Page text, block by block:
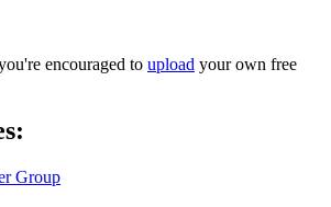
encouraged to upload your own free
Group